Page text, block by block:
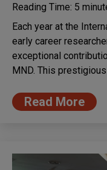
Reading Time: 5
Each year at the
early career
exceptional
MND. This
Read More